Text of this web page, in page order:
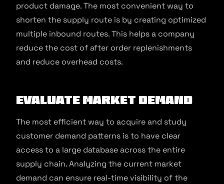
product damage. The most convenient way to
shorten the supply route is by creating optimized
multiple inbound routes. This helps a company
reduce the cost of after order replenishments
and reduce overhead costs.
Evaluate Market Demand
The most efficient way to acquire and study
customer demand patterns is to have clear
access to a large database across the entire
supply chain. Analyzing the current market
demand can ensure real-time visibility of the